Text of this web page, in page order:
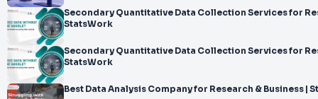
Secondary Quantitative Data Collection Services for
StatsWork
Secondary Quantitative Data Collection Services for
StatsWork
Best Data Analysis Company for Research & Business |